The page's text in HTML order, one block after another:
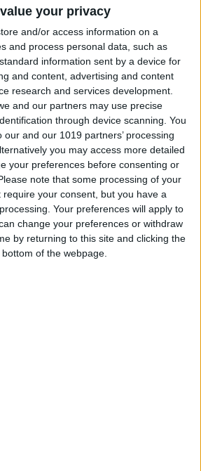
your privacy
and/or access information on a
and process personal data, such as
information sent by a device for
and content, advertising and content
research and services development.
and our partners may use precise
through device scanning. You
our and our 1019 partners’ processing
you may access more detailed
your preferences before consenting or
note that some processing of your
your consent, but you have a
Your preferences will apply to
change your preferences or withdraw
by returning to this site and clicking the
of the webpage.
Bernhard
an Adhesive iPad
Cover a Good Idea?
Rasmus
Learn the Language
Been Wanting to with
Carey